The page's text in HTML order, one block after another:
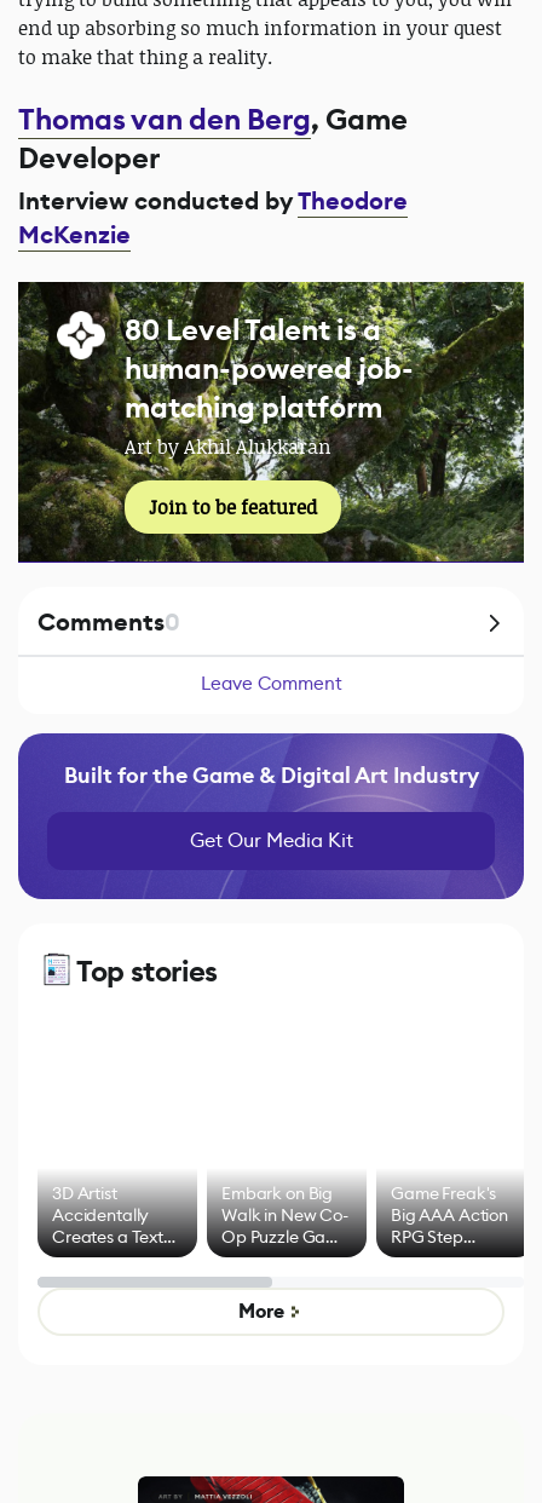
end up absorbing so much information in your quest
to make that thing a reality.
Thomas van den Berg, Game
Developer
Interview conducted byTheodore
McKenzie
80 Level Talent is a
human-powered job-
matching platform
Art by Akhil Alukkaran
Join to be featured
Comments0
Leave Comment
Built for the Game & Digital Art Industry
Get Our Media Kit
Top stories
3D Artist
Accidentally
Creates a Text
Effect System
Embark on Big
Walk in New Co-
Op Puzzle Game
by Developers of
Untitled Goose
Game
Game Freak's
Big AAA Action
RPG Step
Beyond
Mixed Results
More